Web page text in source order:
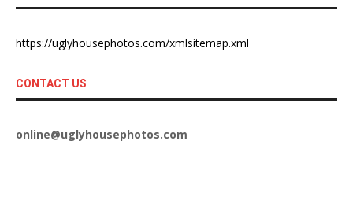
https://uglyhousephotos.com/xmlsitemap.xml
CONTACT US
online@uglyhousephotos.com